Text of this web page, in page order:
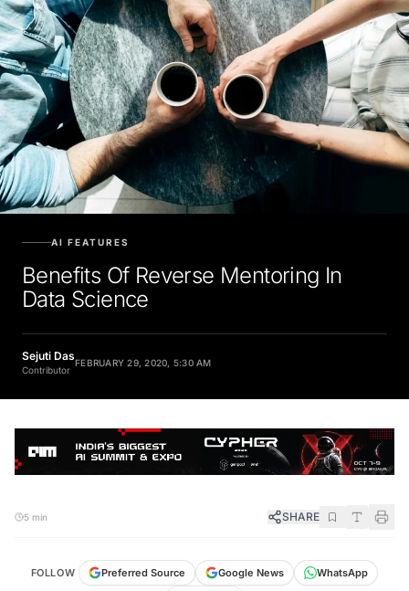
AI FEATURES
Benefits Of Reverse Mentoring In
Data Science
Sejuti Das
Contributor
FEBRUARY 29, 2020, 5:30 AM
5 min SHARE
FOLLOW Preferred Source Google News
WhatsApp